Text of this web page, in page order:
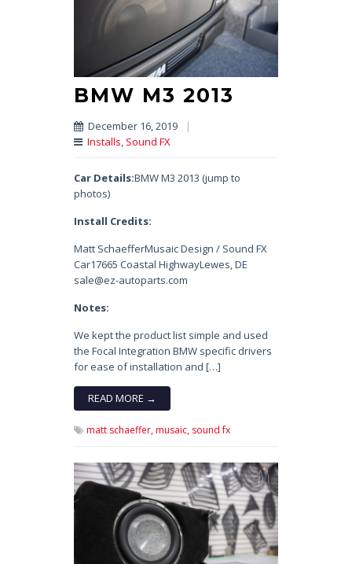
BMW M3 2013
December 16, 2019
|
Installs, Sound FX
Car Details:BMW M3 2013 (jump to
photos)
Install Credits:
Matt SchaefferMusaic Design / Sound FX
Car17665 Coastal HighwayLewes, DE
sale@ez-autoparts.com
Notes:
We kept the product list simple and used
the Focal Integration BMW specific drivers
for ease of installation and […]
READ MORE →
matt schaeffer,musaic, sound fx